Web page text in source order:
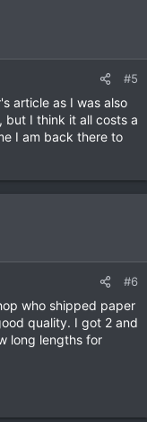
#5
article as I was also
but I think it all costs a
I am back there to
#6
who shipped paper
quality. I got 2 and
long lengths for